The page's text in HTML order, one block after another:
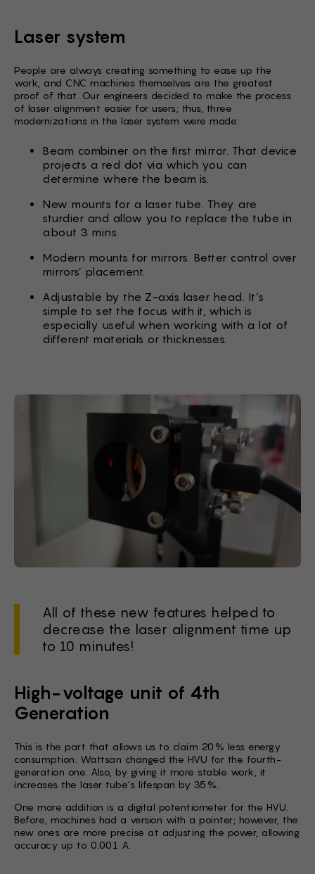
Laser system
People are always creating something to ease up the
work, and CNC machines themselves are the greatest
proof of that. Our engineers decided to make the process
of laser alignment easier for users; thus, three
modernizations in the laser system were made:
Beam combiner on the first mirror. That device
projects a red dot via which you can
determine where the beam is.
New mounts for a laser tube. They are
sturdier and allow you to replace the tube in
about 3 mins.
Modern mounts for mirrors. Better control over
mirrors’ placement.
Adjustable by the Z-axis laser head. It’s
simple to set the focus with it, which is
especially useful when working with a lot of
different materials or thicknesses.
All of these new features helped to
decrease the laser alignment time up
to 10 minutes!
High-voltage unit of 4th
Generation
This is the part that allows us to claim 20% less energy
consumption. Wattsan changed the HVU for the fourth-
generation one. Also, by giving it more stable work, it
increases the laser tube's lifespan by 35%.
One more addition is a digital potentiometer for the HVU.
Before, machines had a version with a pointer; however, the
new ones are more precise at adjusting the power, allowing
accuracy up to 0.001 A.